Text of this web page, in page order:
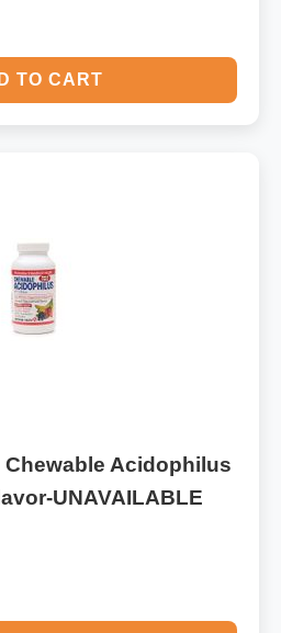
TO CART
Acidophilus
UNAVAILABLE